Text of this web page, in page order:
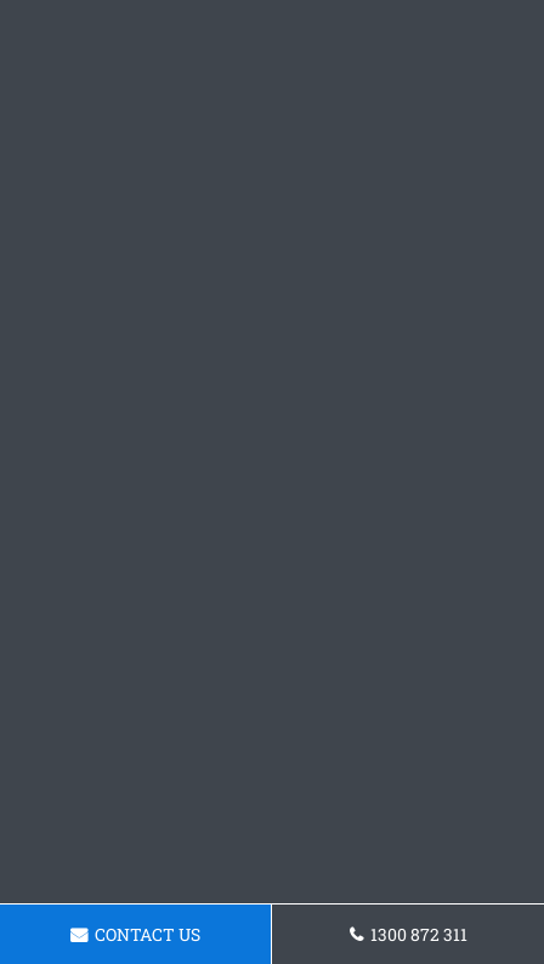
CONTACT US 1300 872 311